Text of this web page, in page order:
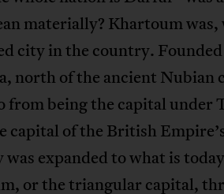
materially? Khartoum
city in the country.
north of the ancient Nubian
from being the capital under
capital of the British
expanded to what is
or the triangular capital,